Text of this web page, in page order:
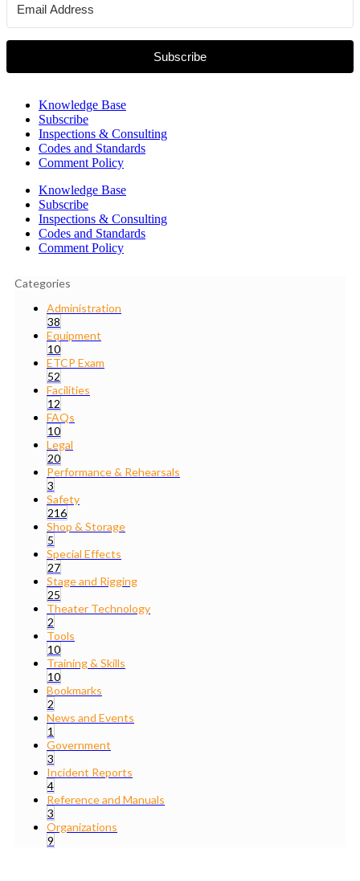
Subscribe
Knowledge Base
Subscribe
Inspections & Consulting
Codes and Standards
Comment Policy
Knowledge Base
Subscribe
Inspections & Consulting
Codes and Standards
Comment Policy
Categories
Administration
38
Equipment
10
ETCP Exam
52
Facilities
12
FAQs
10
Legal
20
Performance & Rehearsals
3
Safety
216
Shop & Storage
5
Special Effects
27
Stage and Rigging
25
Theater Technology
2
Tools
10
Training & Skills
10
Bookmarks
2
News and Events
1
Government
3
Incident Reports
4
Reference and Manuals
3
Organizations
9